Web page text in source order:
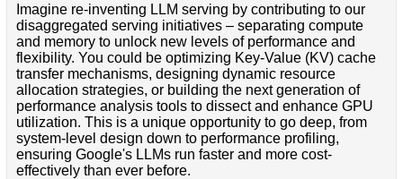
Imagine re-inventing LLM serving by contributing to our
disaggregated serving initiatives – separating compute
and memory to unlock new levels of performance and
flexibility. You could be optimizing Key-Value (KV) cache
transfer mechanisms, designing dynamic resource
allocation strategies, or building the next generation of
performance analysis tools to dissect and enhance GPU
utilization. This is a unique opportunity to go deep, from
system-level design down to performance profiling,
ensuring Google's LLMs run faster and more cost-
effectively than ever before.